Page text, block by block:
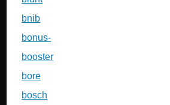
bnib
bonus-
booster
bore
bosch